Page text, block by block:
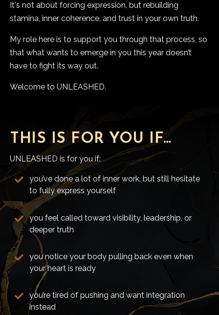
It's not about forcing expression, but rebuilding
stamina, inner coherence, and trust in your own truth.
My role here is to support you through that process, so
that what wants to emerge in you this year doesn’t
have to fight its way out.
Welcome to UNLEASHED.
THIS IS FOR YOU IF…
UNLEASHED is for you if:
you’ve done a lot of inner work, but still hesitate
to fully express yourself
you feel called toward visibility, leadership, or
deeper truth
you notice your body pulling back even when
your heart is ready
you’re tired of pushing and want integration
instead